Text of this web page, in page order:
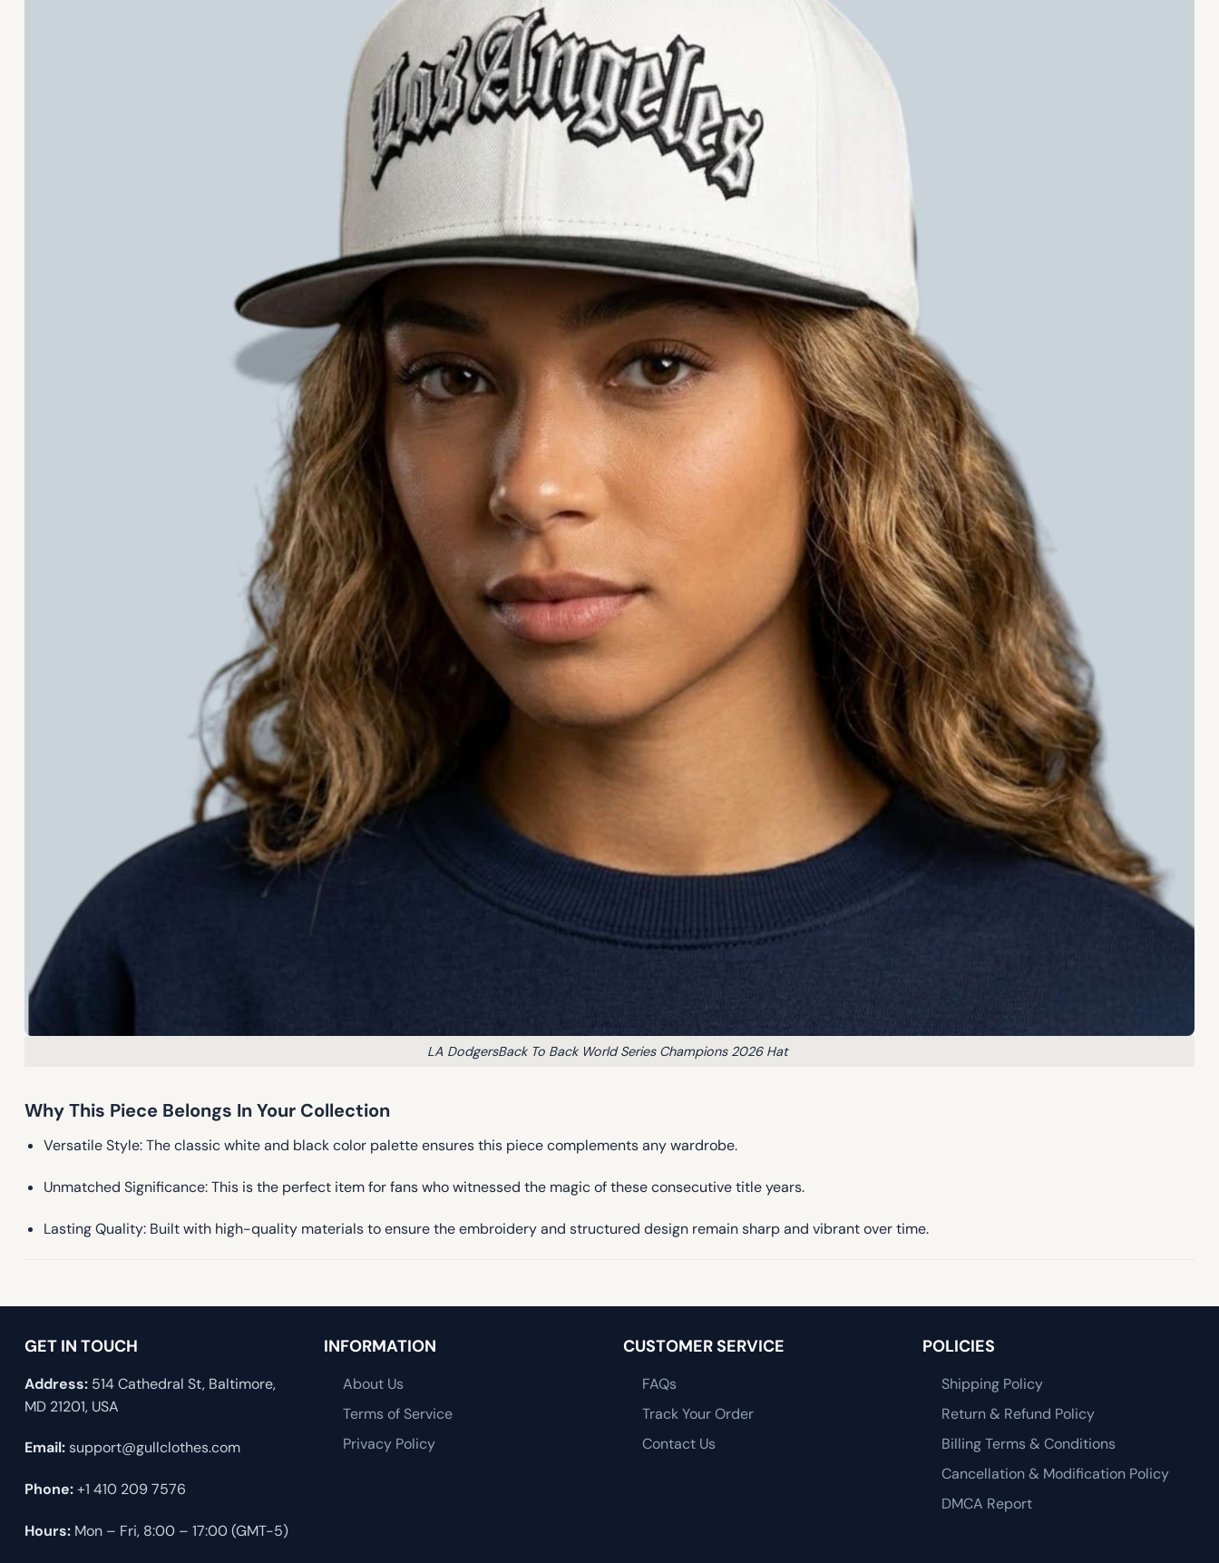
LA DodgersBack To Back World Series Champions 2026 Hat
Why This Piece Belongs In Your Collection
Versatile Style: The classic white and black color palette ensures this piece complements any wardrobe.
Unmatched Significance: This is the perfect item for fans who witnessed the magic of these consecutive title years.
Lasting Quality: Built with high-quality materials to ensure the embroidery and structured design remain sharp and vibrant over time.
GET IN TOUCH
Address: 514 Cathedral St, Baltimore,
MD 21201, USA
Email:support@gullclothes.com
Phone:+1 410 209 7576
Hours: Mon – Fri, 8:00 – 17:00 (GMT-5)
INFORMATION
About Us
Terms of Service
Privacy Policy
CUSTOMER SERVICE
FAQs
Track Your Order
Contact Us
POLICIES
Shipping Policy
Return & Refund Policy
Billing Terms & Conditions
Cancellation & Modification Policy
DMCA Report